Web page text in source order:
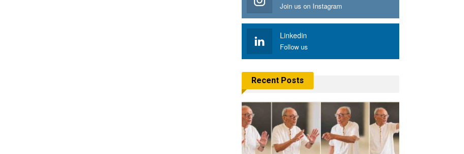
Join us on Instagram
Linkedin
Follow us
Recent Posts